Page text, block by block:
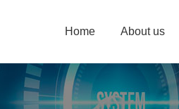
Home About us